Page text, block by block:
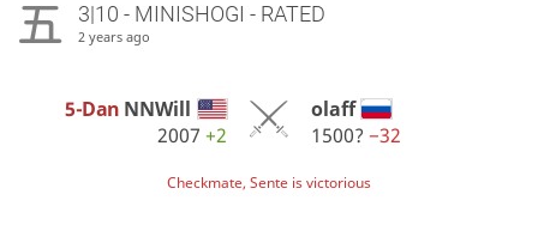
3|10 - MINISHOGI - RATED
2 years ago
5-Dan NNWill
2007+2
olaff
1500? −32
Checkmate, Sente is victorious